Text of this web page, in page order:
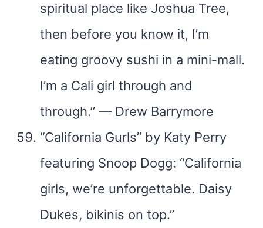
spiritual place like Joshua Tree,
then before you know it, I’m
eating groovy sushi in a mini-mall.
I’m a Cali girl through and
through.” — Drew Barrymore
“California Gurls” by Katy Perry
featuring Snoop Dogg: “California
girls, we’re unforgettable. Daisy
Dukes, bikinis on top.”